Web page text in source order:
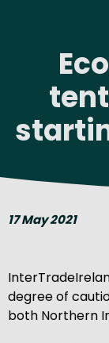
17 May 2021
degree of
both Northern